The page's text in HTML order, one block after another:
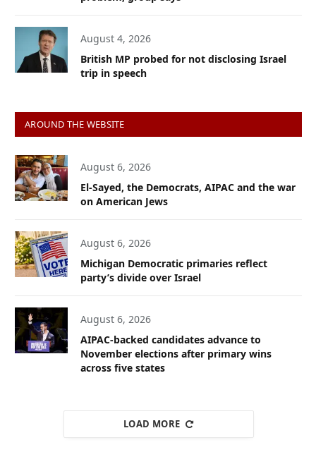
August 4, 2026
British MP probed for not disclosing Israel
trip in speech
AROUND THE WEBSITE
August 6, 2026
El-Sayed, the Democrats, AIPAC and the war
on American Jews
August 6, 2026
Michigan Democratic primaries reflect
party’s divide over Israel
August 6, 2026
AIPAC-backed candidates advance to
November elections after primary wins
across five states
LOAD MORE